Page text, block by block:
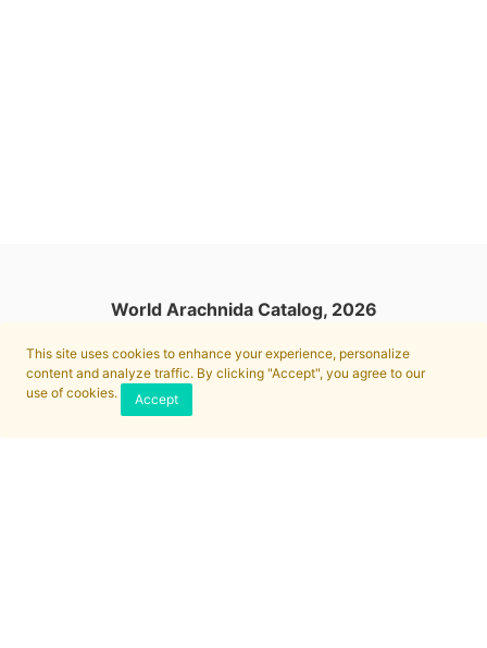
This site uses cookies to enhance your experience, personalize
content and analyze traffic. By clicking "Accept", you agree to our
use of cookies.
Accept
World Arachnida Catalog, 2026